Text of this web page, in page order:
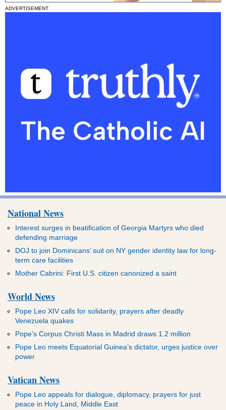
ADVERTISEMENT
National News
Interest surges in beatification of Georgia Martyrs who died
defending marriage
DOJ to join Dominicans’ suit on NY gender identity law for long-
term care facilities
Mother Cabrini: First U.S. citizen canonized a saint
World News
Pope Leo XIV calls for solidarity, prayers after deadly
Venezuela quakes
Pope’s Corpus Christi Mass in Madrid draws 1.2 million
Pope Leo meets Equatorial Guinea’s dictator, urges justice over
power
Vatican News
Pope Leo appeals for dialogue, diplomacy, prayers for just
peace in Holy Land, Middle East